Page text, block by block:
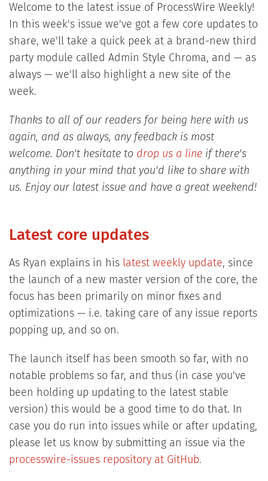
Welcome to the latest issue of ProcessWire Weekly!
In this week's issue we've got a few core updates to
share, we'll take a quick peek at a brand-new third
party module called Admin Style Chroma, and — as
always — we'll also highlight a new site of the
week.
Thanks to all of our readers for being here with us
again, and as always, any feedback is most
welcome. Don't hesitate to drop us a lineif there's
anything in your mind that you'd like to share with
us. Enjoy our latest issue and have a great weekend!
Latest core updates
As Ryan explains in his latest weekly update, since
the launch of a new master version of the core, the
focus has been primarily on minor fixes and
optimizations — i.e. taking care of any issue reports
popping up, and so on.
The launch itself has been smooth so far, with no
notable problems so far, and thus (in case you've
been holding up updating to the latest stable
version) this would be a good time to do that. In
case you do run into issues while or after updating,
please let us know by submitting an issue via the
processwire-issues repository at GitHub.